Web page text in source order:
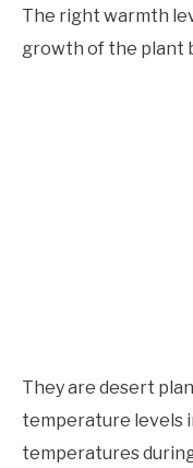
The right warmth
growth of the plant
They are desert
temperature levels
temperatures